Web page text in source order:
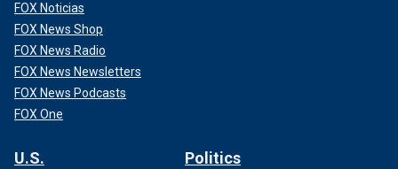
FOX Noticias
FOX News Shop
FOX News Radio
FOX News Newsletters
FOX News Podcasts
FOX One
U.S. Politics